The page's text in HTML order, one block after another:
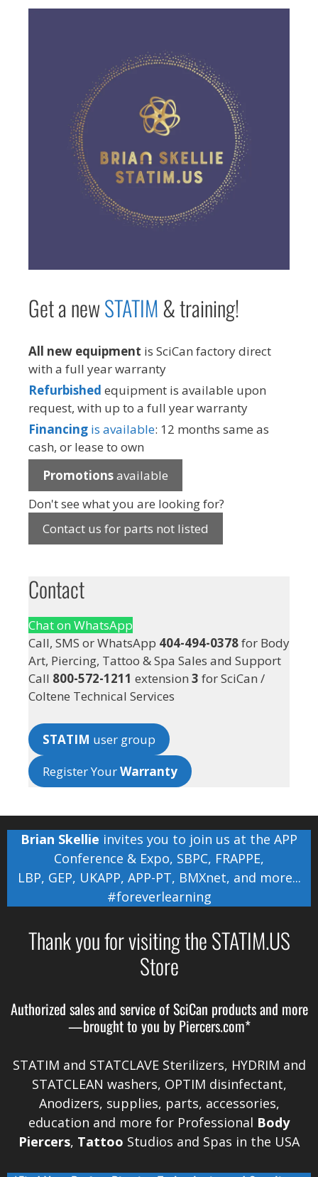
Get a newSTATIM& training!
All new equipment is SciCan factory direct
with a full year warranty
Refurbished equipment is available upon
request, with up to a full year warranty
Financing is available: 12 months same as
cash, or lease to own
Promotionsavailable
Don't see what you are looking for?
Contact us for parts not listed
Contact
Chat on WhatsApp
Call, SMS or WhatsApp 404-494-0378for Body
Art, Piercing, Tattoo & Spa Sales and Support
Call 800-572-1211 extension 3 for SciCan /
Coltene Technical Services
STATIM user group
Register YourWarranty
Brian Skellie invites you to join us at the APP
Conference & Expo, SBPC, FRAPPE,
LBP, GEP, UKAPP, APP-PT, BMXnet, and more...
#foreverlearning
Thank you for visiting the STATIM.US
Store
Authorized sales and service ofSciCan products and more
—brought to you by Piercers.com*
STATIM and STATCLAVE Sterilizers, HYDRIM and
STATCLEAN washers, OPTIM disinfectant,
Anodizers, supplies, parts, accessories,
education and more for Professional Body
Piercers, Tattoo Studios and Spas in the USA